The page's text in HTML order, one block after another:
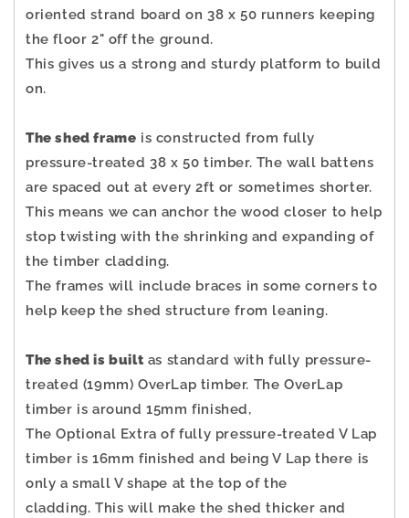
oriented strand board on 38 x 50 runners keeping
the floor 2" off the ground.
This gives us a strong and sturdy platform to build
on.
The shed frame is constructed from fully
pressure-treated 38 x 50 timber. The wall battens
are spaced out at every 2ft or sometimes shorter.
This means we can anchor the wood closer to help
stop twisting with the shrinking and expanding of
the timber cladding.
The frames will include braces in some corners to
help keep the shed structure from leaning.
The shed is built as standard with fully pressure-
treated (19mm) OverLap timber. The OverLap
timber is around 15mm finished,
The Optional Extra of fully pressure-treated V Lap
timber is 16mm finished and being V Lap there is
only a small V shape at the top of the
cladding. This will make the shed thicker and